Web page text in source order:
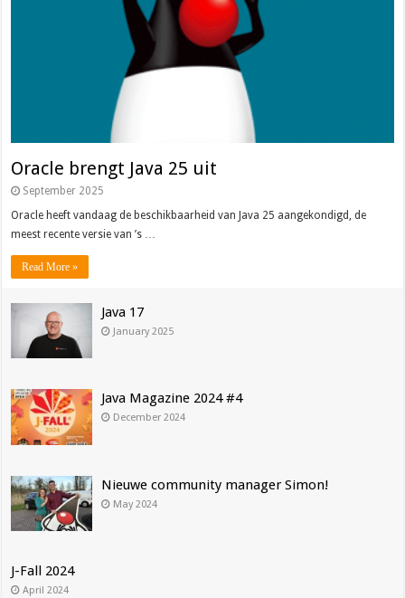
Oracle brengt Java 25 uit
September 2025
Oracle heeft vandaag de beschikbaarheid van Java 25 aangekondigd, de
meest recente versie van ’s …
Read More »
Java 17
January 2025
Java Magazine 2024 #4
December 2024
Nieuwe community manager Simon!
May 2024
J-Fall 2024
April 2024